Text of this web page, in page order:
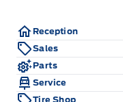
Reception
Sales
Parts
Service
Tire Shop